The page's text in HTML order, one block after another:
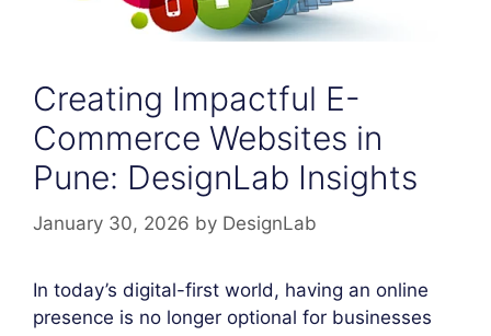
Creating Impactful E-
Commerce Websites in
Pune: DesignLab Insights
January 30, 2026 by DesignLab
In today’s digital-first world, having an online
presence is no longer optional for businesses